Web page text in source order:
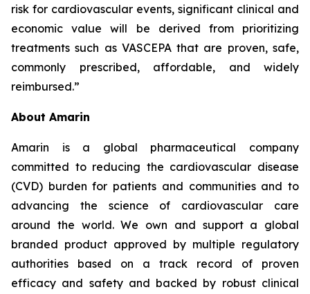
risk for cardiovascular events, significant clinical and
economic value will be derived from prioritizing
treatments such as VASCEPA that are proven, safe,
commonly prescribed, affordable, and widely
reimbursed.”
About Amarin
Amarin is a global pharmaceutical company
committed to reducing the cardiovascular disease
(CVD) burden for patients and communities and to
advancing the science of cardiovascular care
around the world. We own and support a global
branded product approved by multiple regulatory
authorities based on a track record of proven
efficacy and safety and backed by robust clinical